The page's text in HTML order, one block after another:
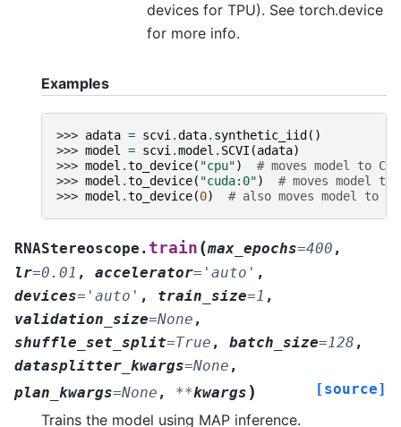
devices for TPU). See torch.device
for more info.
Examples
>>> adata = scvi .data. synthetic_iid ()
>>> model = scvi .model . SCVI (adata)
>>> model .to_device( "cpu")
# moves model to CPU
>>> model .to_device( "cuda:0")
# moves model to
>>> model .to_device(0) # also moves model to
RNAStereoscope. train (max_epochs=400 ,
lr=0.01 , accelerator= 'auto' ,
devices= 'auto' , train_size=1 ,
validation_size=None ,
shuffle_set_split=True , batch_size=128 ,
datasplitter_kwargs=None ,
plan_kwargs=None , **kwargs ) [source]
Trains the model using MAP inference.